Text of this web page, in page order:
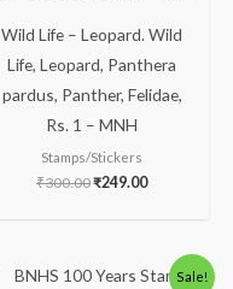
Wild Life – Leopard. Wild
Life, Leopard, Panthera
pardus, Panther, Felidae,
Rs. 1 – MNH
Stamps/Stickers
₹300.00₹249.00
Sale!
OriginalCurrent